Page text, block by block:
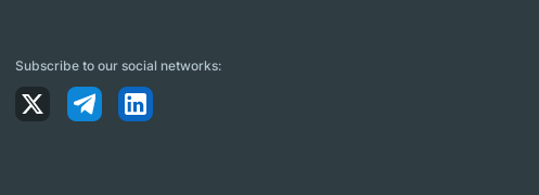
Subscribe to our social networks: